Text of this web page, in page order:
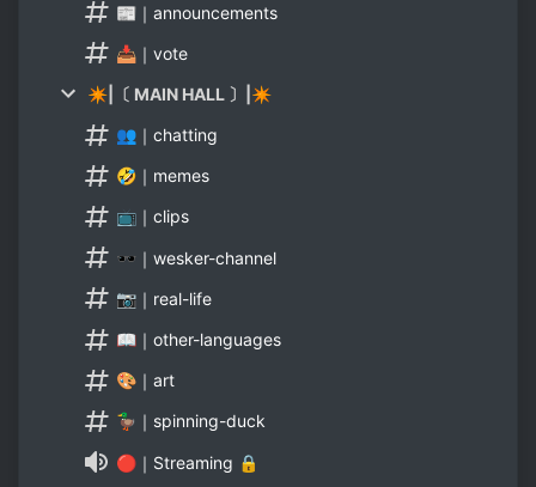
📰｜announcements
📥｜vote
✴|〔 MAIN HALL 〕|✴
👥｜chatting
🤣｜memes
📺｜clips
🕶｜wesker-channel
📷｜real-life
📖｜other-languages
🎨｜art
🦆｜spinning-duck
🔴｜Streaming 🔒